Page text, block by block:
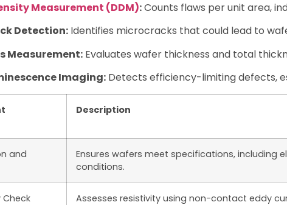
Measurement (DDM):Counts flaws per unit area,
Detection: Identifies microcracks that could lead to
Measurement: Evaluates wafer thickness and total
Imaging: Detects efficiency-limiting defects,
Description
and
Ensures wafers meet specifications, including
conditions.
Check Assesses resistivity using non-contact eddy